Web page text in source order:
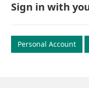
Sign in with
Personal Account